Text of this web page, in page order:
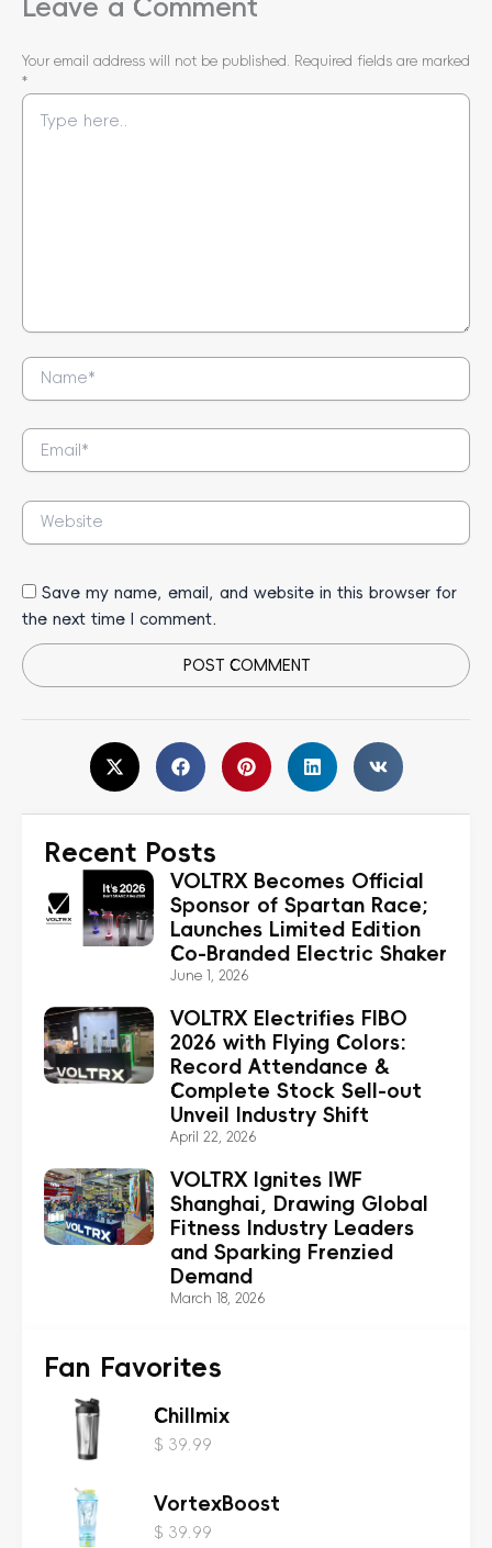
Leave a Comment
Your email address will not be published.
Required fields are marked
*
Type
here..
Name*
Email*
Website
Save my name, email, and website in this browser for
the next time I comment.
Recent Posts
VOLTRX Becomes Official
Sponsor of Spartan Race;
Launches Limited Edition
Co-Branded Electric Shaker
June 1, 2026
VOLTRX Electrifies FIBO
2026 with Flying Colors:
Record Attendance &
Complete Stock Sell-out
Unveil Industry Shift
April 22, 2026
VOLTRX Ignites IWF
Shanghai, Drawing Global
Fitness Industry Leaders
and Sparking Frenzied
Demand
March 18, 2026
Fan Favorites
Chillmix
$ 39.99
VortexBoost
$ 39.99